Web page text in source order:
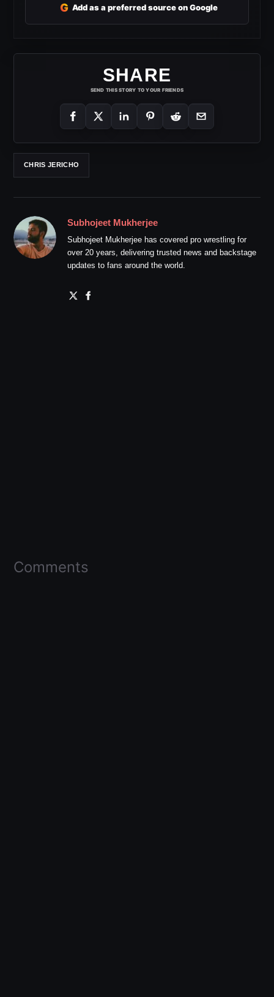
G Add as a preferred source on Google
SHARE
SEND THIS STORY TO YOUR FRIENDS
CHRIS JERICHO
Subhojeet Mukherjee
Subhojeet Mukherjee has covered pro wrestling for
over 20 years, delivering trusted news and backstage
updates to fans around the world.
Comments